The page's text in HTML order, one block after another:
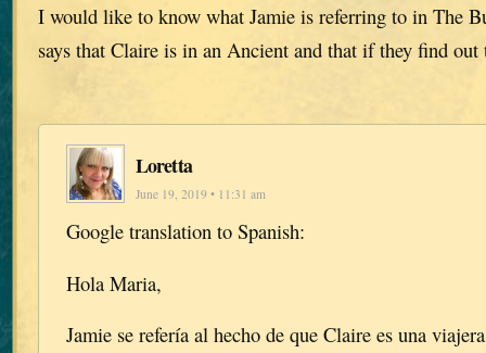
I would like to know what Jamie is referring to in The
says that Claire is in an Ancient and that if they find
Loretta
June 19, 2019 • 11:31 am
Google translation to Spanish:
Hola Maria,
Jamie se refería al hecho de que Claire es una